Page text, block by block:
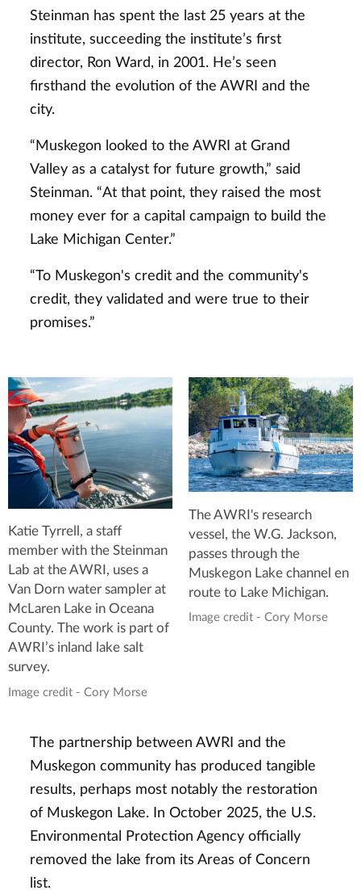
Steinman has spent the last 25 years at the
institute, succeeding the institute’s first
director, Ron Ward, in 2001. He’s seen
firsthand the evolution of the AWRI and the
city.
“Muskegon looked to the AWRI at Grand
Valley as a catalyst for future growth,” said
Steinman. “At that point, they raised the most
money ever for a capital campaign to build the
Lake Michigan Center.”
“To Muskegon's credit and the community's
credit, they validated and were true to their
promises.”
Katie Tyrrell, a staff
member with the Steinman
Lab at the AWRI, uses a
Van Dorn water sampler at
McLaren Lake in Oceana
County. The work is part of
AWRI’s inland lake salt
survey.
Image credit - Cory Morse
The AWRI's research
vessel, the W.G. Jackson,
passes through the
Muskegon Lake channel en
route to Lake Michigan.
Image credit - Cory Morse
The partnership between AWRI and the
Muskegon community has produced tangible
results, perhaps most notably the restoration
of Muskegon Lake. In October 2025, the U.S.
Environmental Protection Agency officially
removed the lake from its Areas of Concern
list.